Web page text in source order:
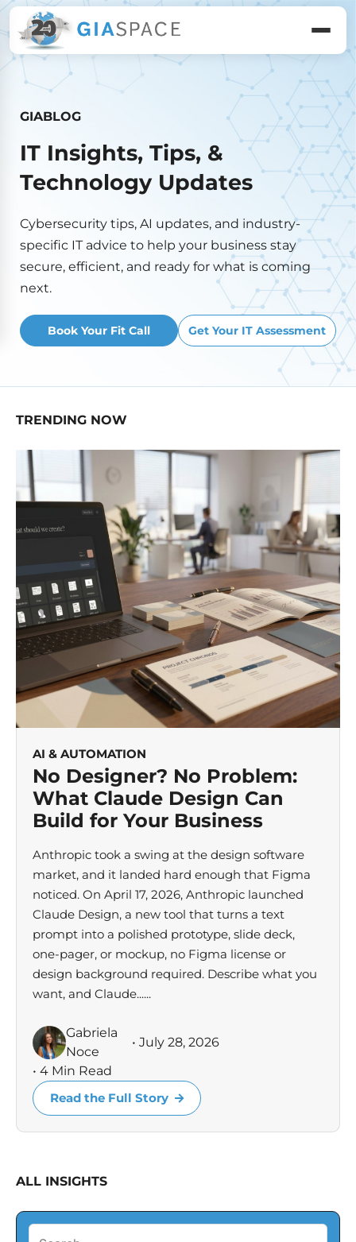
GIABLOG
IT Insights, Tips, &
Technology Updates
Cybersecurity tips, AI updates, and industry-
specific IT advice to help your business stay
secure, efficient, and ready for what is coming
next.
Book Your Fit Call Get Your IT Assessment
TRENDING NOW
AI & AUTOMATION
No Designer? No Problem:
What Claude Design Can
Build for Your Business
Anthropic took a swing at the design software
market, and it landed hard enough that Figma
noticed. On April 17, 2026, Anthropic launched
Claude Design, a new tool that turns a text
prompt into a polished prototype, slide deck,
one-pager, or mockup, no Figma license or
design background required. Describe what you
want, and Claude......
Gabriela
Noce
• July 28, 2026
• 4 Min Read
Read the Full Story
ALL INSIGHTS